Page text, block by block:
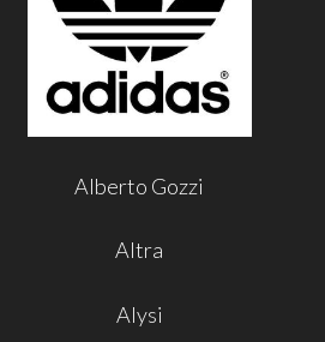
Alberto Gozzi
Altra
Alysi